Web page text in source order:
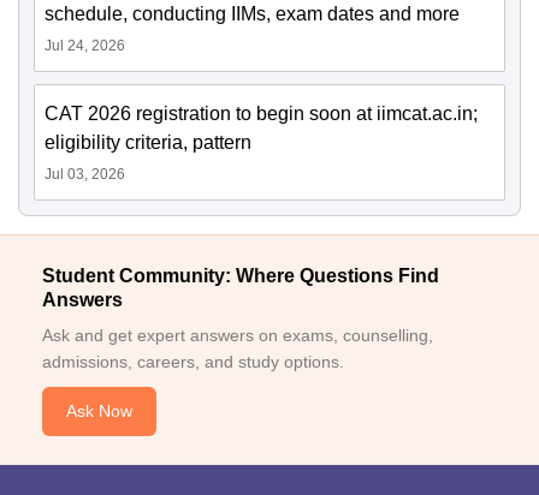
schedule, conducting IIMs, exam dates and more
Jul 24, 2026
CAT 2026 registration to begin soon at iimcat.ac.in;
eligibility criteria, pattern
Jul 03, 2026
Student Community: Where Questions Find
Answers
Ask and get expert answers on exams, counselling,
admissions, careers, and study options.
Ask Now